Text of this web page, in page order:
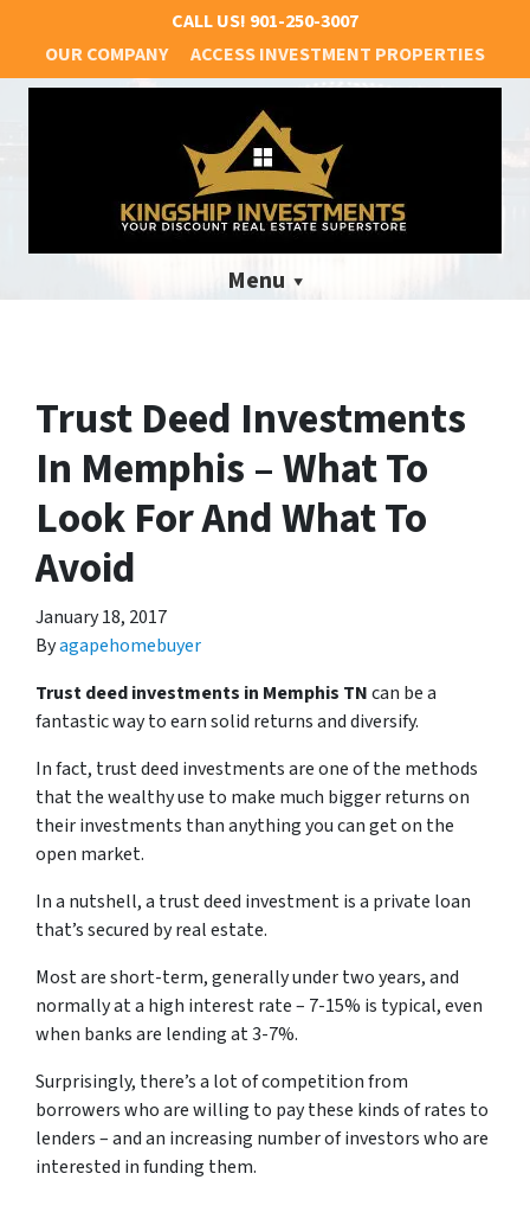
CALL US! 901-250-3007
OUR COMPANY
ACCESS INVESTMENT PROPERTIES
Menu
Trust Deed Investments
In Memphis – What To
Look For And What To
Avoid
January 18, 2017
Byagapehomebuyer
Trust deed investments in Memphis TNcan be a
fantastic way to earn solid returns and diversify.
In fact, trust deed investments are one of the methods
that the wealthy use to make much bigger returns on
their investments than anything you can get on the
open market.
In a nutshell, a trust deed investment is a private loan
that’s secured by real estate.
Most are short-term, generally under two years, and
normally at a high interest rate – 7-15% is typical, even
when banks are lending at 3-7%.
Surprisingly, there’s a lot of competition from
borrowers who are willing to pay these kinds of rates to
lenders – and an increasing number of investors who are
interested in funding them.